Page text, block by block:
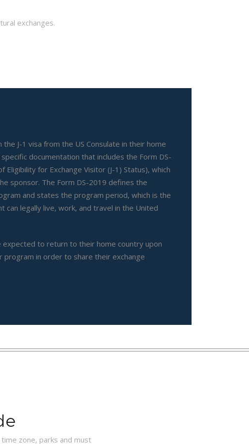
exchanges.
the J-1 visa from the US Consulate in their home
documentation that includes the Form DS-
Eligibility for Exchange Visitor (J-1) Status), which
sponsor. The Form DS-2019 defines the
and states the program period, which is the
can legally live, work, and travel in the United
expected to return to their home country upon
program in order to share their exchange
zone, parks and must